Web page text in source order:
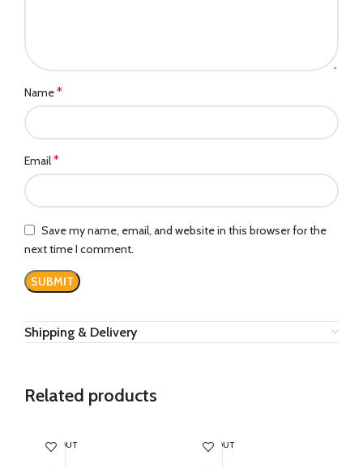
Name*
Email*
Save my name, email, and website in this browser for the
next time I comment.
Shipping & Delivery
Related products
SOLD OUT SOLD OUT